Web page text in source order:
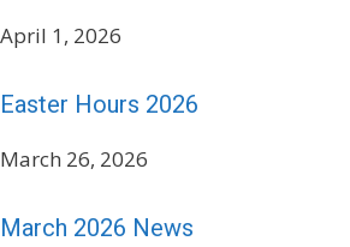
April 1, 2026
Easter Hours 2026
March 26, 2026
March 2026 News